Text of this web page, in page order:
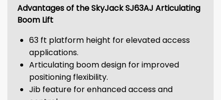
Advantages of the SkyJack SJ63AJ Articulating
Boom Lift
63 ft platform height for elevated access
applications.
Articulating boom design for improved
positioning flexibility.
Jib feature for enhanced access and